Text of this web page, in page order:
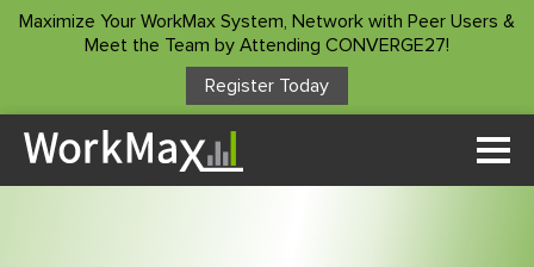
Maximize Your WorkMax System, Network with Peer Users &
Meet the Team by Attending CONVERGE27!
Register Today
Solutions
Time Tracking